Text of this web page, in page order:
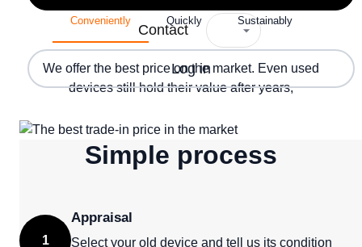
Contact
Log in
Conveniently Quickly Sustainably
We offer the best price on the market. Even used
devices still hold their value after years,
Simple process
1
Appraisal
Select your old device and tell us its condition